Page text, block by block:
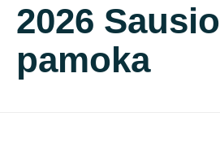
2026
pamoka